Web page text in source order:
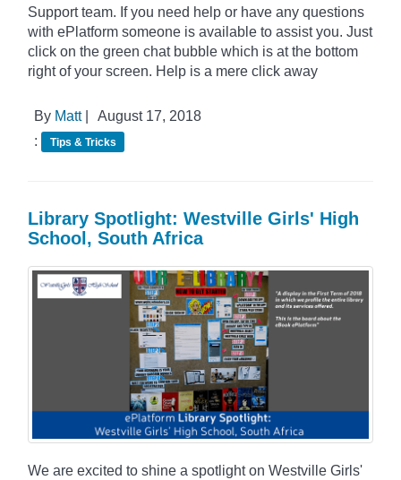
Support team. If you need help or have any questions
with ePlatform someone is available to assist you. Just
click on the green chat bubble which is at the bottom
right of your screen. Help is a mere click away
By Matt|
August 17, 2018
:
Tips & Tricks
Library Spotlight: Westville Girls' High
School, South Africa
We are excited to shine a spotlight on Westville Girls'